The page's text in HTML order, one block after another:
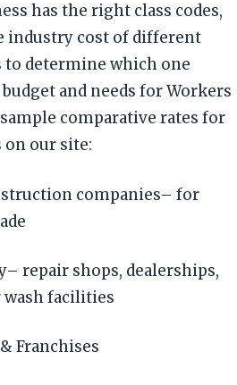
has the right class codes,
industry cost of different
to determine which one
and needs for Workers
comparative rates for
our site:
companies– for
repair shops, dealerships,
wash facilities
Franchises